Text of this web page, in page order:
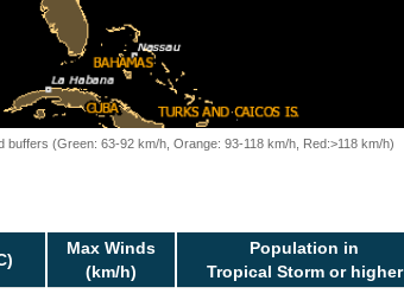
buffers (Green: 63-92 km/h, Orange: 93-118 km/h, Red:>118 km/h)
Max Winds
(km/h)
Population in
Tropical Storm or higher